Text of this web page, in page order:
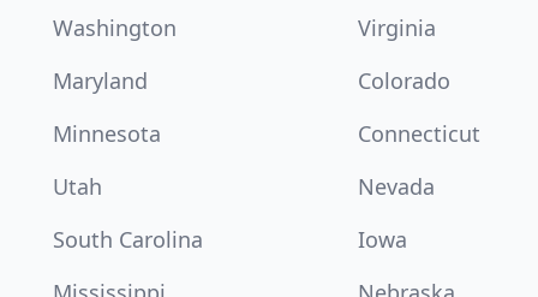
Washington
Virginia
Maryland
Colorado
Minnesota
Connecticut
Utah
Nevada
South Carolina
Iowa